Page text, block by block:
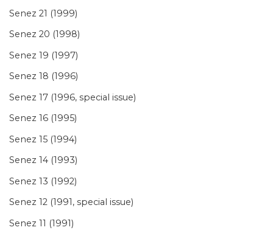
Senez 21 (1999)
Senez 20 (1998)
Senez 19 (1997)
Senez 18 (1996)
Senez 17 (1996, special issue)
Senez 16 (1995)
Senez 15 (1994)
Senez 14 (1993)
Senez 13 (1992)
Senez 12 (1991, special issue)
Senez 11 (1991)